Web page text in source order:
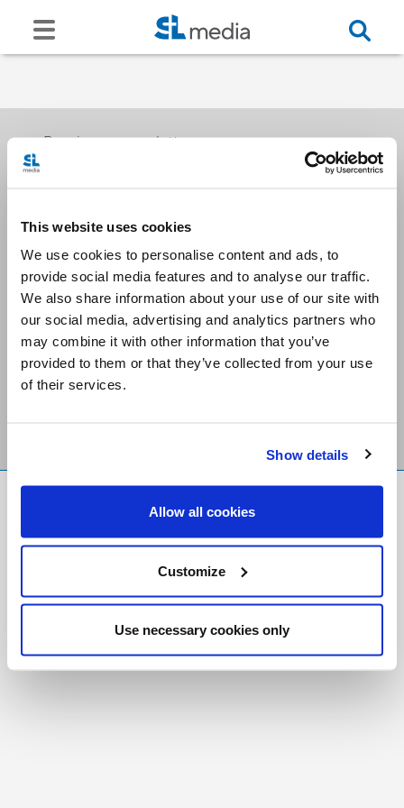
This website uses cookies
We use cookies to personalise content and ads, to
provide social media features and to analyse our traffic.
We also share information about your use of our site with
our social media, advertising and analytics partners who
may combine it with other information that you’ve
provided to them or that they’ve collected from your use
of their services.
Show details
Allow all cookies
Customize
Use necessary cookies only
Receive our newsletters
Email me
Stay Connected
Foundation
Registered Charity # 88523 6000 RR0001